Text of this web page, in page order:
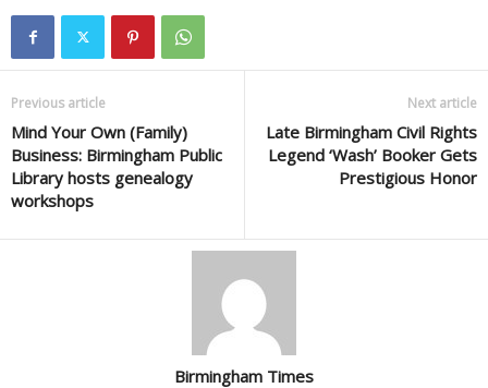
Previous article
Mind Your Own (Family)
Business: Birmingham Public
Library hosts genealogy
workshops
Next article
Late Birmingham Civil Rights
Legend ‘Wash’ Booker Gets
Prestigious Honor
Birmingham Times